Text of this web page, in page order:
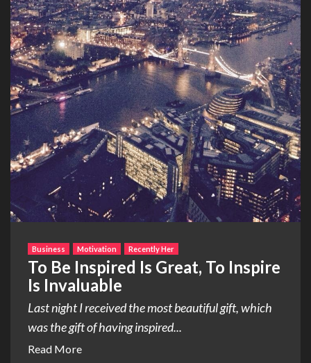
Business Motivation Recently Her
To Be Inspired Is Great, To Inspire
Is Invaluable
Last night I received the most beautiful gift, which
was the gift of having inspired...
Read More